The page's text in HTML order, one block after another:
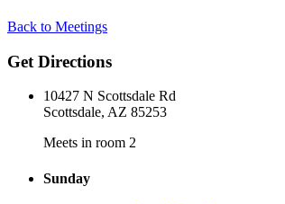
Back to Meetings
Get Directions
10427 N Scottsdale Rd
Scottsdale, AZ 85253
Meets in room 2
Sunday